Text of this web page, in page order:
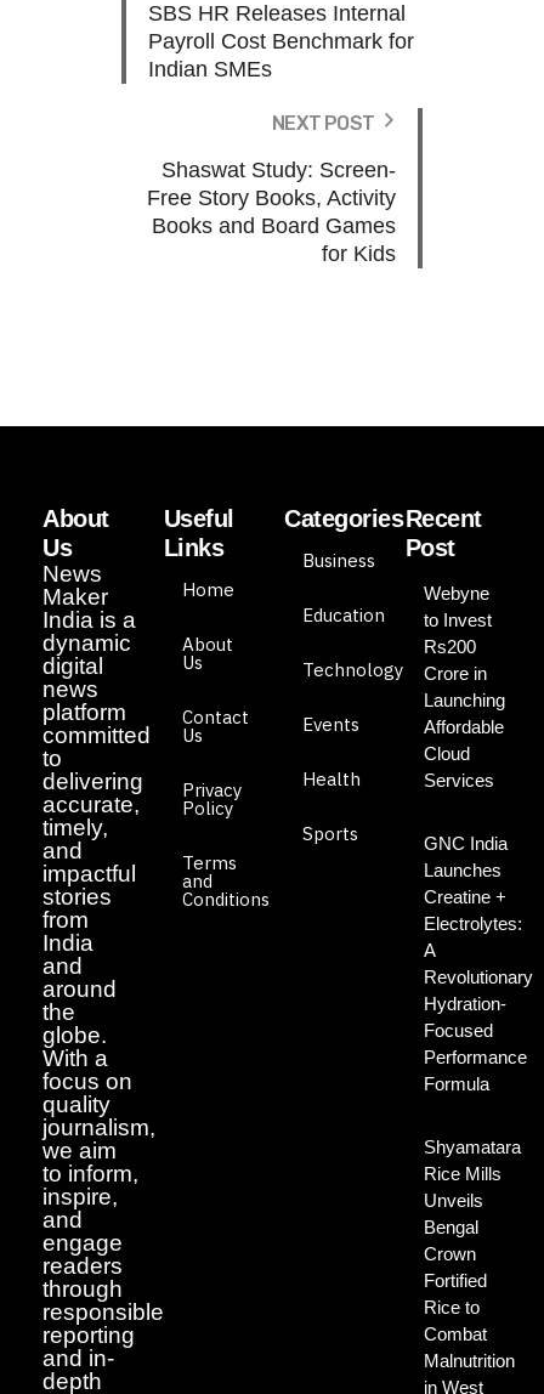
SBS HR Releases Internal
Payroll Cost Benchmark for
Indian SMEs
NEXT POST
Shaswat Study: Screen-
Free Story Books, Activity
Books and Board Games
for Kids
About
Us
News
Maker
India is a
dynamic
digital
news
platform
committed
to
delivering
accurate,
timely,
and
impactful
stories
from
India
and
around
the
globe.
With a
focus on
quality
journalism,
we aim
to inform,
inspire,
and
engage
readers
through
responsible
reporting
and in-
depth
Useful
Links
Home
About
Us
Contact
Us
Privacy
Policy
Terms
and
Conditions
Categories
Business
Education
Technology
Events
Health
Sports
Recent
Post
Webyne
to Invest
Rs200
Crore in
Launching
Affordable
Cloud
Services
GNC India
Launches
Creatine +
Electrolytes:
A
Revolutionary
Hydration-
Focused
Performance
Formula
Shyamatara
Rice Mills
Unveils
Bengal
Crown
Fortified
Rice to
Combat
Malnutrition
in West